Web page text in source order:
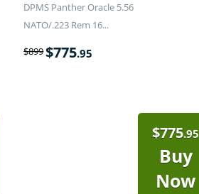
DPMS Panther Oracle 5.56
NATO/.223 Rem 16...
$899$775.95
$775.95
Buy
Now